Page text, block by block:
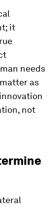
it
needs
as
not